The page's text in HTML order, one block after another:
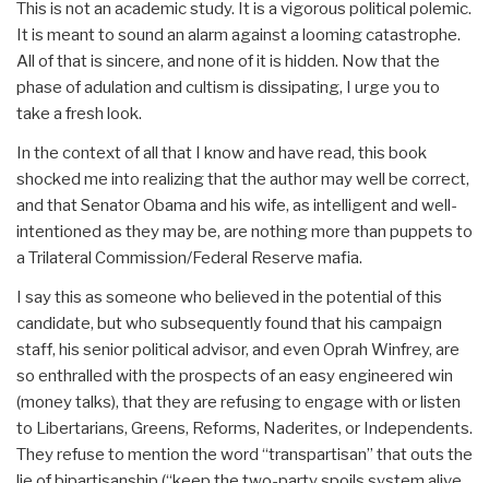
This is not an academic study. It is a vigorous political polemic.
It is meant to sound an alarm against a looming catastrophe.
All of that is sincere, and none of it is hidden. Now that the
phase of adulation and cultism is dissipating, I urge you to
take a fresh look.
In the context of all that I know and have read, this book
shocked me into realizing that the author may well be correct,
and that Senator Obama and his wife, as intelligent and well-
intentioned as they may be, are nothing more than puppets to
a Trilateral Commission/Federal Reserve mafia.
I say this as someone who believed in the potential of this
candidate, but who subsequently found that his campaign
staff, his senior political advisor, and even Oprah Winfrey, are
so enthralled with the prospects of an easy engineered win
(money talks), that they are refusing to engage with or listen
to Libertarians, Greens, Reforms, Naderites, or Independents.
They refuse to mention the word “transpartisan” that outs the